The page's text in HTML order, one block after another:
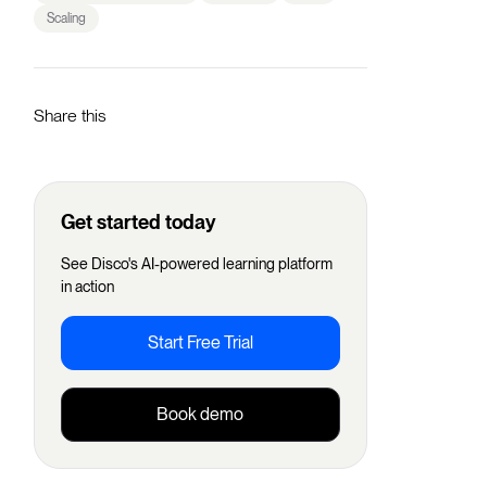
Scaling
Share this
Get started today
See Disco's AI-powered learning platform
in action
Start Free Trial
Book demo